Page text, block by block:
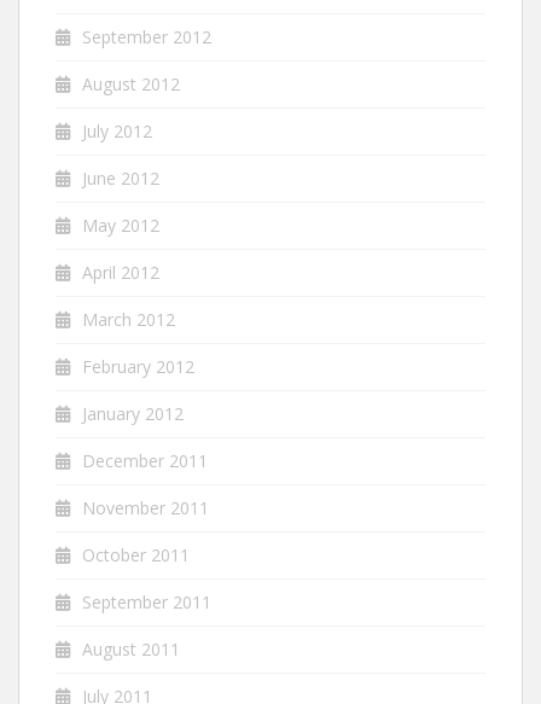
September 2012
August 2012
July 2012
June 2012
May 2012
April 2012
March 2012
February 2012
January 2012
December 2011
November 2011
October 2011
September 2011
August 2011
July 2011